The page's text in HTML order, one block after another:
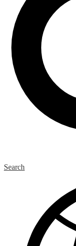
Search